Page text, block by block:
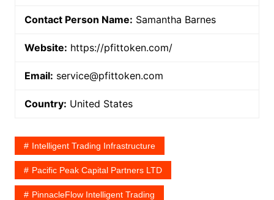
Contact Person Name: Samantha Barnes
Website: https://pfittoken.com/
Email: service@pfittoken.com
Country: United States
Intelligent Trading Infrastructure
Pacific Peak Capital Partners LTD
PinnacleFlow Intelligent Trading